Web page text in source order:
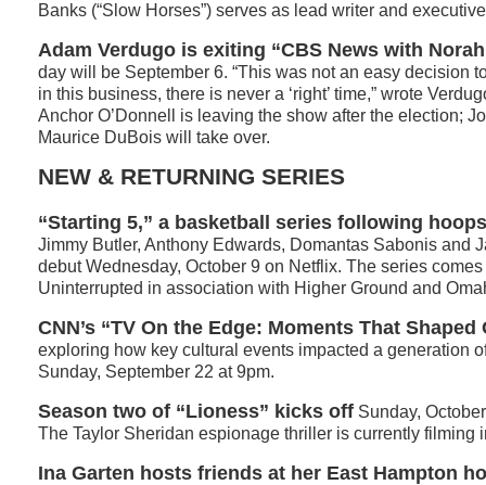
Banks (“Slow Horses”) serves as lead writer and
Adam Verdugo is exiting “CBS News with
day will be September 6. “This was not an easy decision
in this business, there is never a ‘right’ time,” wrote
Anchor O’Donnell is leaving the show after the election;
Maurice DuBois will take over.
NEW & RETURNING SERIES
“Starting 5,” a basketball series following hoops
Jimmy Butler, Anthony Edwards, Domantas Sabonis and
debut Wednesday, October 9 on Netflix. The series comes
Uninterrupted in association with Higher Ground and
CNN’s “TV On the Edge: Moments That Shaped
exploring how key cultural events impacted a generation
Sunday, September 22 at 9pm.
Season two of “Lioness” kicks off Sunday,
The Taylor Sheridan espionage thriller is currently filming
Ina Garten hosts friends at her East Hampton